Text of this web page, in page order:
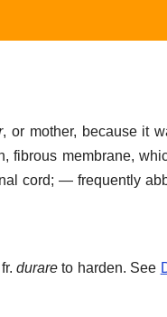
, or mother, because it
fibrous membrane,
cord; — frequently
durareto harden. See